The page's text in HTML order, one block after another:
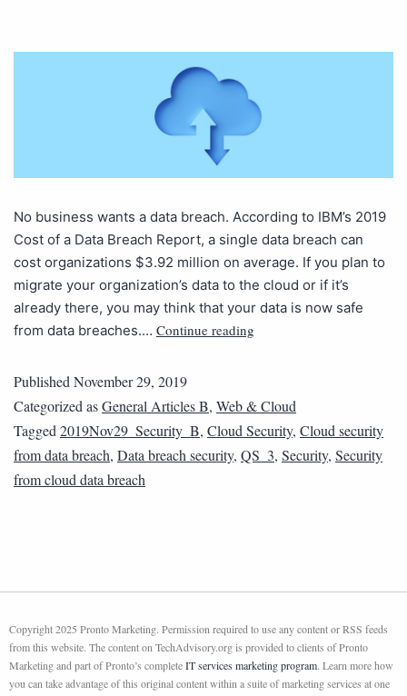
No business wants a data breach. According to IBM’s 2019
Cost of a Data Breach Report, a single data breach can
cost organizations $3.92 million on average. If you plan to
migrate your organization’s data to the cloud or if it’s
already there, you may think that your data is now safe
from data breaches.… Continue reading
PublishedNovember 29, 2019
Categorized asGeneral Articles B, Web & Cloud
Tagged2019Nov29_Security_B, Cloud Security, Cloud security
from data breach, Data breach security, QS_3, Security, Security
from cloud data breach
Copyright 2025 Pronto Marketing. Permission required to use any content or RSS feeds
from this website. The content on TechAdvisory.org is provided to clients of Pronto
Marketing and part of Pronto’s completeIT services marketing program. Learn more how
you can take advantage of this original content within a suite of marketing services at one